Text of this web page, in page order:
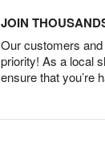
JOIN
Our customers
priority! As a local
ensure that you’re